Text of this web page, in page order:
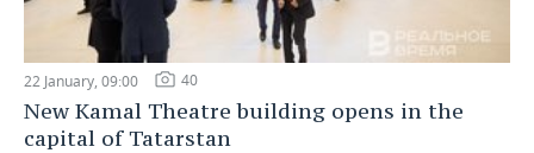
22 January, 09:00 40
New Kamal Theatre building opens in the
capital of Tatarstan